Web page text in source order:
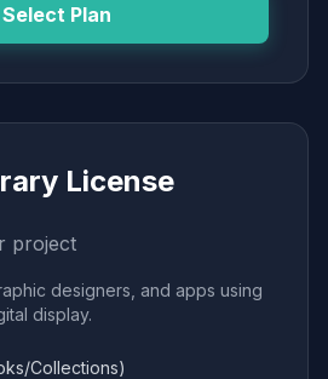
Select Plan
License
project
designers, and apps using
display.
Collections)